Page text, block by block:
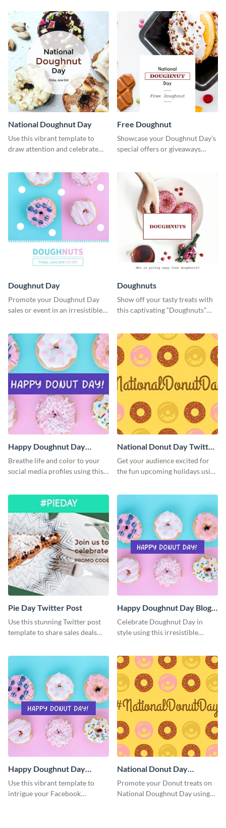
National Doughnut Day
Use this vibrant template to
draw attention and celebrate
Free Doughnut
Showcase your Doughnut Day’s
special offers or giveaways
Doughnut Day
Promote your Doughnut Day
sales or event in an irresistible
Doughnuts
Show off your tasty treats with
this captivating “Doughnuts”
Happy Doughnut Day
Twitter Post
Breathe life and color to your
social media profiles using this
National Donut Day Twitter
Post
Get your audience excited for
the fun upcoming holidays using
Pie Day Twitter Post
Use this stunning Twitter post
template to share sales deals
Happy Doughnut Day Blog
Graphic Medium
Celebrate Doughnut Day in
style using this irresistible
Happy Doughnut Day
Facebook Post
Use this vibrant template to
intrigue your Facebook
National Donut Day
Facebook Post
Promote your Donut treats on
National Doughnut Day using